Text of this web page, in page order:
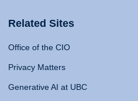
Related Sites
Office of the CIO
Privacy Matters
Generative AI at UBC